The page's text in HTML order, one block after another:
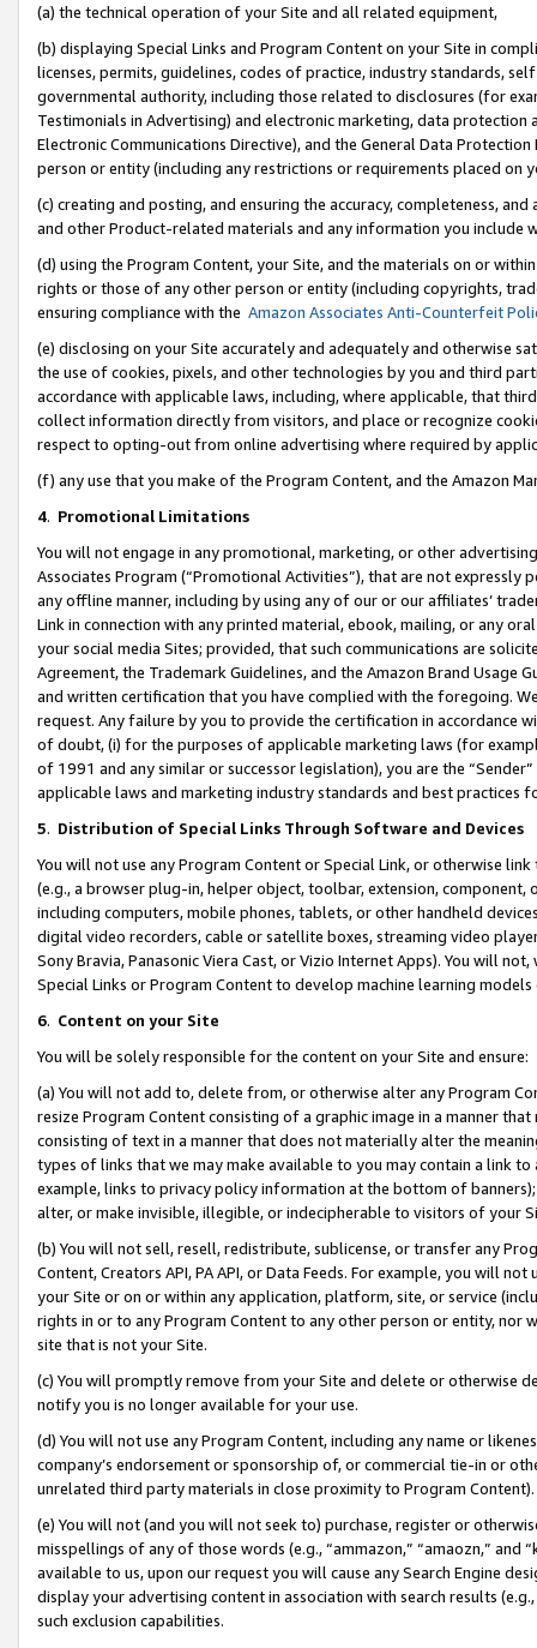
(a) the technical operation of your Site and all related equipment,
(b) displaying Special Links and Program Content on your Site in
licenses, permits, guidelines, codes of practice, industry standards,
governmental authority, including those related to disclosures (for
Testimonials in Advertising) and electronic marketing, data
Electronic Communications Directive), and the General Data
person or entity (including any restrictions or requirements placed on
(c) creating and posting, and ensuring the accuracy, completeness,
and other Product-related materials and any information you include
(d) using the Program Content, your Site, and the materials on or
rights or those of any other person or entity (including copyrights,
ensuring compliance with the Amazon Associates Anti-Counterfeit
(e) disclosing on your Site accurately and adequately and otherwise
the use of cookies, pixels, and other technologies by you and third
accordance with applicable laws, including, where applicable, that
collect information directly from visitors, and place or recognize
respect to opting-out from online advertising where required by
(f) any use that you make of the Program Content, and the Amazon
4. Promotional Limitations
You will not engage in any promotional, marketing, or other
Associates Program (“Promotional Activities”), that are not expressly
any offline manner, including by using any of our or our affiliates’
Link in connection with any printed material, ebook, mailing, or any
your social media Sites; provided, that such communications are
Agreement, the Trademark Guidelines, and the Amazon Brand
and written certification that you have complied with the foregoing.
request. Any failure by you to provide the certification in accordance
of doubt, (i) for the purposes of applicable marketing laws (for
of 1991 and any similar or successor legislation), you are the
applicable laws and marketing industry standards and best practices
5. Distribution of Special Links Through Software and Devices
You will not use any Program Content or Special Link, or otherwise
(e.g., a browser plug-in, helper object, toolbar, extension,
including computers, mobile phones, tablets, or other handheld
digital video recorders, cable or satellite boxes, streaming video
Sony Bravia, Panasonic Viera Cast, or Vizio Internet Apps). You will
Special Links or Program Content to develop machine learning
6. Content on your Site
You will be solely responsible for the content on your Site and ensure:
(a) You will not add to, delete from, or otherwise alter any Program
resize Program Content consisting of a graphic image in a manner
consisting of text in a manner that does not materially alter the
types of links that we may make available to you may contain a link
example, links to privacy policy information at the bottom of
alter, or make invisible, illegible, or indecipherable to visitors of your
(b) You will not sell, resell, redistribute, sublicense, or transfer any
Content, Creators API, PA API, or Data Feeds. For example, you will
your Site or on or within any application, platform, site, or service
rights in or to any Program Content to any other person or entity, nor
site that is not your Site.
(c) You will promptly remove from your Site and delete or otherwise
notify you is no longer available for your use.
(d) You will not use any Program Content, including any name or
company’s endorsement or sponsorship of, or commercial tie-in or
unrelated third party materials in close proximity to Program Content).
(e) You will not (and you will not seek to) purchase, register or
misspellings of any of those words (e.g., “ammazon,” “amaozn,” and
available to us, upon our request you will cause any Search Engine
display your advertising content in association with search results
such exclusion capabilities.